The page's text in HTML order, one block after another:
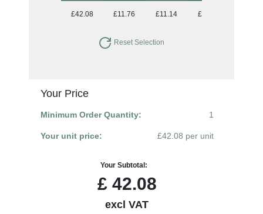
£42.08 £11.76 £11.14 £10.85
Reset Selection
Your Price
Minimum Order Quantity: 1
Your unit price: £42.08 per unit
Your Subtotal:
£42.08
excl VAT